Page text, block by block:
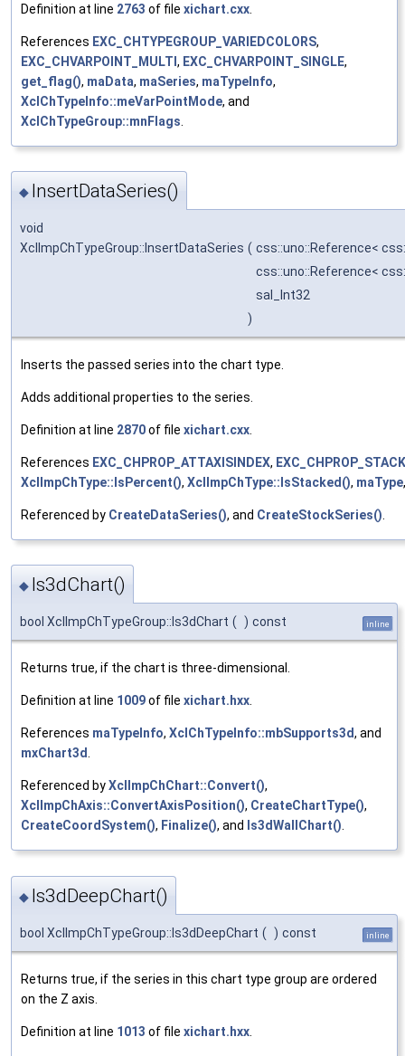
Definition at line 2763 of file xichart.cxx
References EXC_CHTYPEGROUP_VARIEDCOLORS,
EXC_CHVARPOINT_MULTI, EXC_CHVARPOINT_SINGLE,
get_flag(), maData, maSeries, maTypeInfo,
XclChTypeInfo::meVarPointMode, and
XclChTypeGroup::mnFlags
◆ InsertDataSeries()
void
XclImpChTypeGroup::InsertDataSeries ( css::uno::Reference<
css::uno::Reference<
sal_Int32
)
Inserts the passed series into the chart type.
Adds additional properties to the series.
Definition at line 2870of file xichart.cxx
References EXC_CHPROP_ATTAXISINDEX,
XclImpChType::IsPercent(), XclImpChType::IsStacked(), maType
Referenced by CreateDataSeries(), and CreateStockSeries()
◆ Is3dChart()
bool XclImpChTypeGroup::Is3dChart ( ) const inline
Returns true, if the chart is three-dimensional.
Definition at line 1009of file xichart.hxx.
References maTypeInfo, XclChTypeInfo::mbSupports3d, and
mxChart3d.
Referenced byXclImpChChart::Convert(),
XclImpChAxis::ConvertAxisPosition(), CreateChartType(),
CreateCoordSystem(), Finalize(), and Is3dWallChart().
◆ Is3dDeepChart()
bool XclImpChTypeGroup::Is3dDeepChart ( ) const inline
Returns true, if the series in this chart type group are ordered
on the Z axis.
Definition at line 1013 of file xichart.hxx